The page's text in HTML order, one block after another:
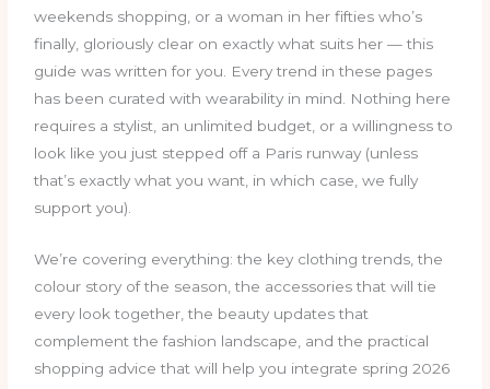
weekends shopping, or a woman in her fifties who’s
finally, gloriously clear on exactly what suits her — this
guide was written for you. Every trend in these pages
has been curated with wearability in mind. Nothing here
requires a stylist, an unlimited budget, or a willingness to
look like you just stepped off a Paris runway (unless
that’s exactly what you want, in which case, we fully
support you).
We’re covering everything: the key clothing trends, the
colour story of the season, the accessories that will tie
every look together, the beauty updates that
complement the fashion landscape, and the practical
shopping advice that will help you integrate spring 2026